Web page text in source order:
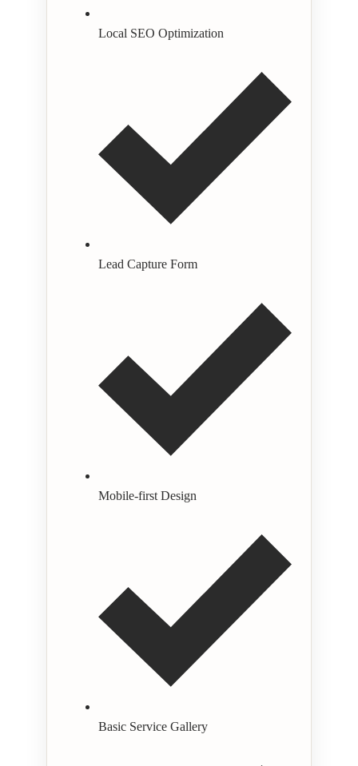
Local SEO Optimization
Lead Capture Form
Mobile-first Design
Basic Service Gallery